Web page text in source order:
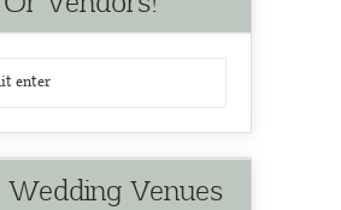
Wedding Venues